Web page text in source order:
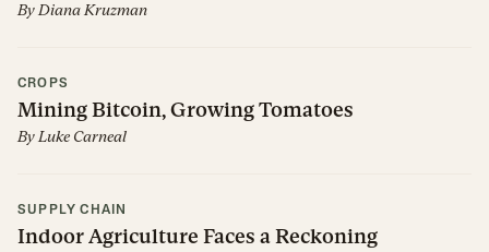
ByDiana Kruzman
CROPS
Mining Bitcoin, Growing Tomatoes
ByLuke Carneal
SUPPLY CHAIN
Indoor Agriculture Faces a Reckoning